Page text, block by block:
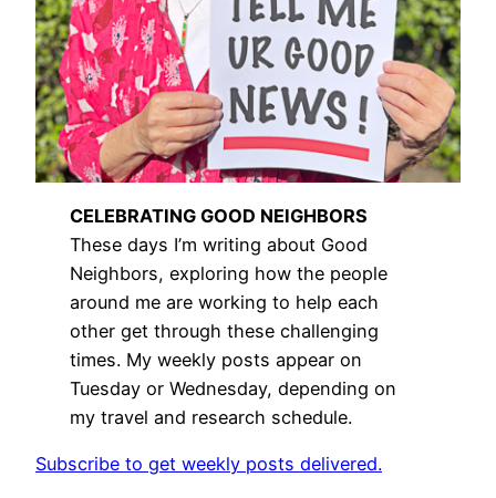
CELEBRATING GOOD NEIGHBORS
These days I’m writing about Good
Neighbors, exploring how the people
around me are working to help each
other get through these challenging
times. My weekly posts appear on
Tuesday or Wednesday, depending on
my travel and research schedule.
Subscribe to get weekly posts delivered.